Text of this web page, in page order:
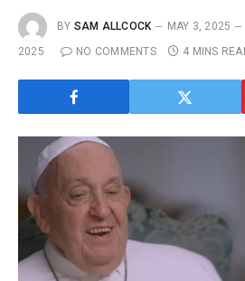
BY SAM ALLCOCK MAY 3, 2025
2025
NO COMMENTS 4 MINS